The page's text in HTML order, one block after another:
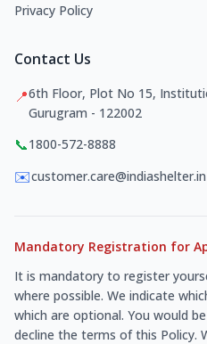
Privacy Policy
Contact Us
📍6th Floor, Plot No 15,
Gurugram - 122002
📞1800-572-8888
✉️customer.care@indiashelter.in
Mandatory Registration for
It is mandatory to register
where possible. We indicate
which are optional. You would
decline the terms of this Policy.